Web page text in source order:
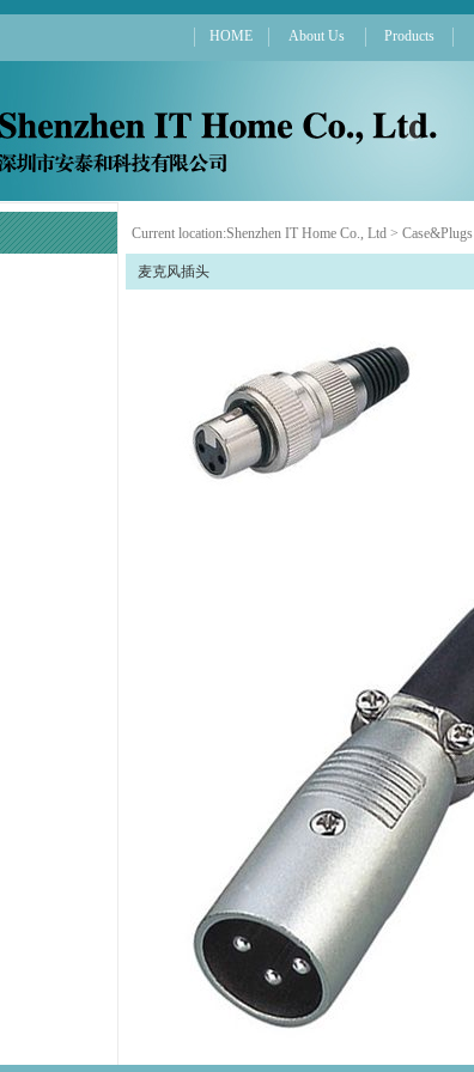
HOME About Us Products
Current location:Shenzhen IT Home Co., Ltd > Case&Plugs
麦克风插头